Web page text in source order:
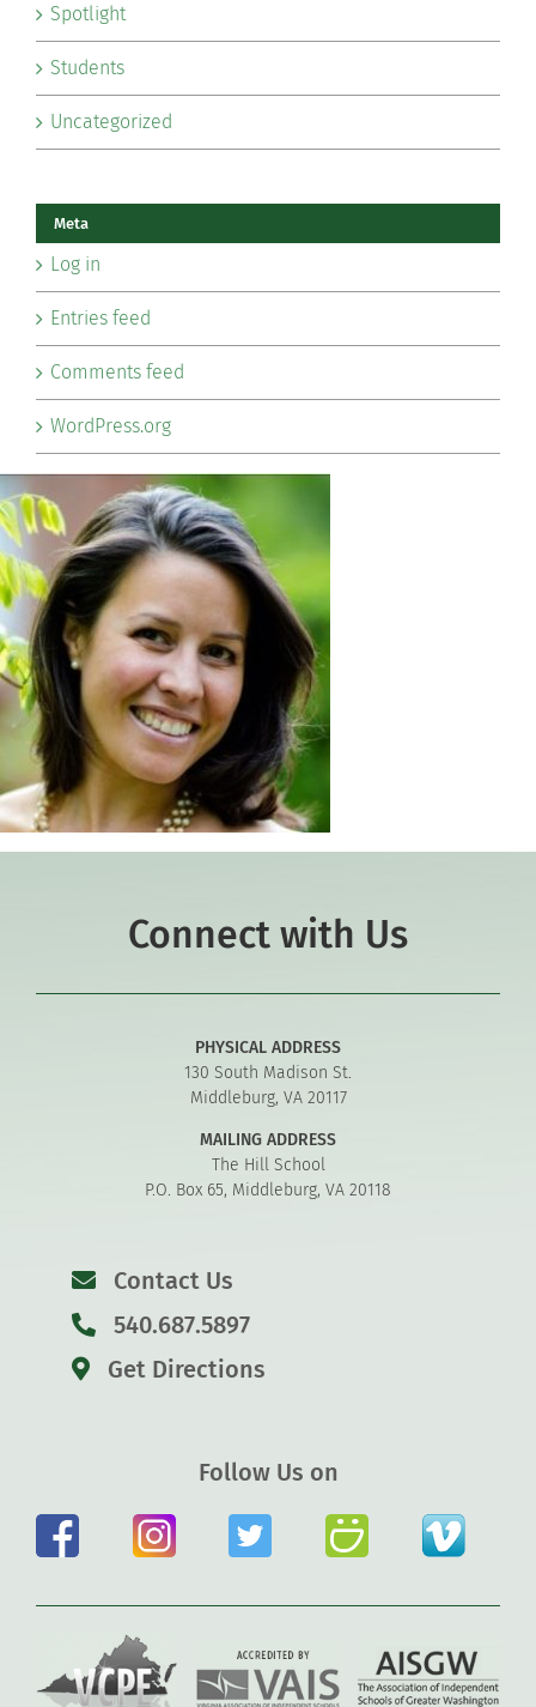
Spotlight
Students
Uncategorized
Meta
Log in
Entries feed
Comments feed
WordPress.org
Connect with Us
PHYSICAL ADDRESS
130 South Madison St.
Middleburg, VA 20117
MAILING ADDRESS
The Hill School
P.O. Box 65, Middleburg, VA 20118
Contact Us
540.687.5897
Get Directions
Follow Us on